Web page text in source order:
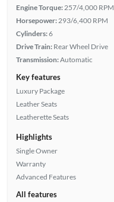
Engine Torque: 257/4,000 RPM
Horsepower: 293/6,400 RPM
Cylinders:6
Drive Train: Rear Wheel Drive
Transmission:Automatic
Key features
Luxury Package
Leather Seats
Leatherette Seats
Highlights
Single Owner
Warranty
Advanced Features
All features